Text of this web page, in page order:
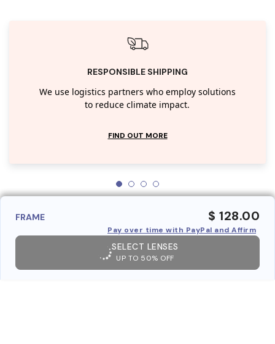
RESPONSIBLE SHIPPING
We use logistics partners who employ solutions
to reduce climate impact.
FIND OUT MORE
FRAME $ 128.00
Pay over time with PayPal and Affirm
SELECT LENSES
UP TO 50% OFF